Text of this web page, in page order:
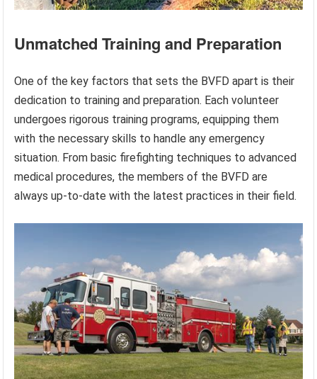
Unmatched Training and Preparation
One of the key factors that sets the BVFD apart is their
dedication to training and preparation. Each volunteer
undergoes rigorous training programs, equipping them
with the necessary skills to handle any emergency
situation. From basic firefighting techniques to advanced
medical procedures, the members of the BVFD are
always up-to-date with the latest practices in their field.